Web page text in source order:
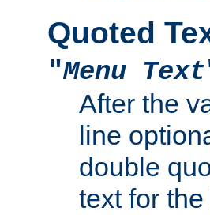
Quoted
"Menu Text
After the
line
double
text for